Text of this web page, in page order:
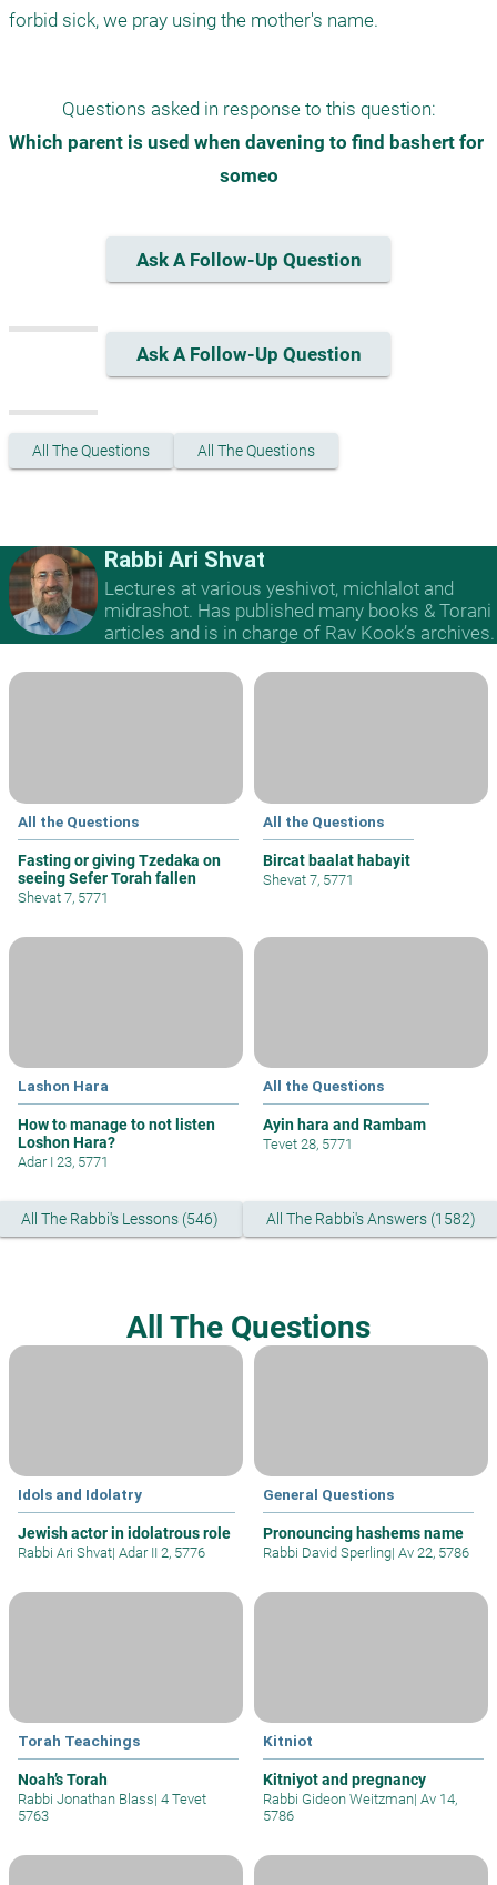
Questions asked in response to this question:
Which parent is used when davening to find bashert for
someo
Ask A Follow-Up Question
Ask A Follow-Up Question
All The Questions All The Questions
Rabbi Ari Shvat
Lectures at various yeshivot, michlalot and
midrashot. Has published many books & Torani
articles and is in charge of Rav Kook’s archives.
All the Questions
Fasting or giving Tzedaka on
seeing Sefer Torah fallen
Shevat 7, 5771
All the Questions
Bircat baalat habayit
Shevat 7, 5771
Lashon Hara
How to manage to not listen
Loshon Hara?
Adar I 23, 5771
All the Questions
Ayin hara and Rambam
Tevet 28, 5771
All The Rabbi's Lessons (546) All The Rabbi's Answers (1582)
All The Questions
Idols and Idolatry
Jewish actor in idolatrous role
Rabbi Ari Shvat| Adar II 2, 5776
General Questions
Pronouncing hashems name
Rabbi David Sperling| Av 22, 5786
Torah Teachings
Noah’s Torah
Rabbi Jonathan Blass| 4 Tevet
5763
Kitniot
Kitniyot and pregnancy
Rabbi Gideon Weitzman| Av 14,
5786